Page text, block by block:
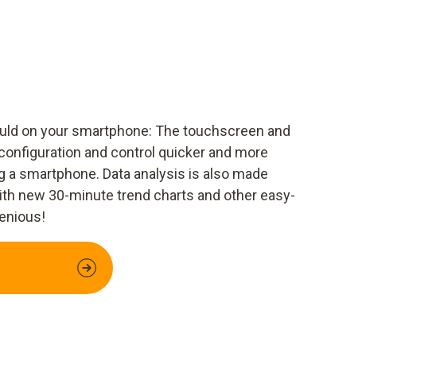
on your smartphone: The touchscreen and
and control quicker and more
a smartphone. Data analysis is also made
new 30-minute trend charts and other easy-